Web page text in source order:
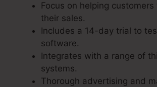
Focus on helping
their sales.
Includes a 14-day trial to
software.
Integrates with a range of
systems.
Thorough advertising and